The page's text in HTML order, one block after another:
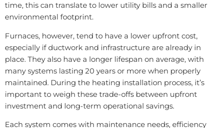
time, this can translate to lower utility bills and a smaller
environmental footprint.
Furnaces, however, tend to have a lower upfront cost,
especially if ductwork and infrastructure are already in
place. They also have a longer lifespan on average, with
many systems lasting 20 years or more when properly
maintained. During the heating installation process, it’s
important to weigh these trade-offs between upfront
investment and long-term operational savings.
Each system comes with maintenance needs, efficiency